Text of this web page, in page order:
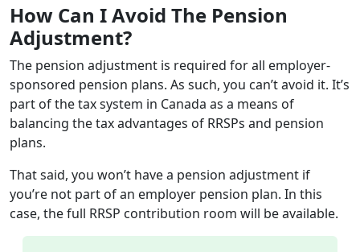
How Can I Avoid The Pension
Adjustment?
The pension adjustment is required for all employer-
sponsored pension plans. As such, you can’t avoid it. It’s
part of the tax system in Canada as a means of
balancing the tax advantages of RRSPs and pension
plans.
That said, you won’t have a pension adjustment if
you’re not part of an employer pension plan. In this
case, the full RRSP contribution room will be available.